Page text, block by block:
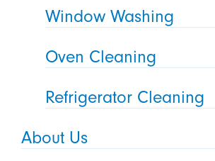
Window Washing
Oven Cleaning
Refrigerator Cleaning
About Us